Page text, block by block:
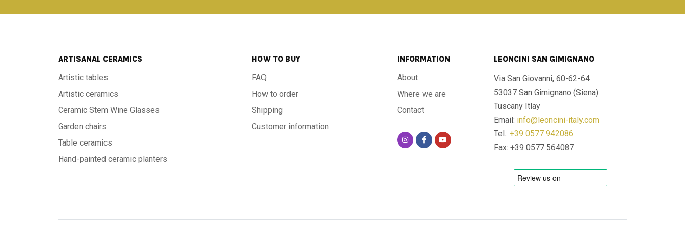
ARTISANAL CERAMICS
Artistic tables
Artistic ceramics
Ceramic Stem Wine Glasses
Garden chairs
Table ceramics
Hand-painted ceramic planters
HOW TO BUY
FAQ
How to order
Shipping
Customer information
INFORMATION
About
Where we are
Contact
LEONCINI SAN GIMIGNANO
Via San Giovanni, 60-62-64
53037 San Gimignano (Siena)
Tuscany Itlay
Email: info@leoncini-italy.com
Tel.: +39 0577 942086
Fax: +39 0577 564087